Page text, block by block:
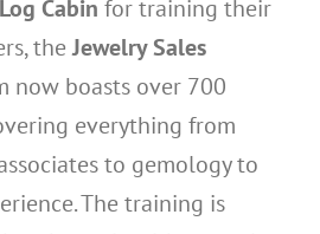
Cabin for training their
theJewelry Sales
now boasts over 700
everything from
to gemology to
The training is